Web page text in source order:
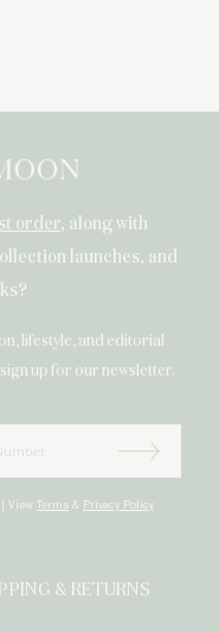
order, along with
launches, and
lifestyle, and editorial
up for our newsletter.

View Terms & Privacy Policy
& RETURNS